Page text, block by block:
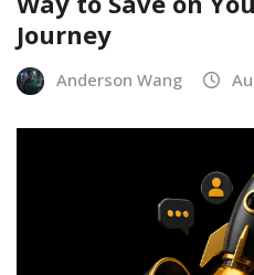
Journey
Anderson Wang